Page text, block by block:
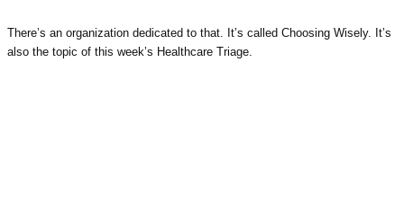
There’s an organization dedicated to that. It’s called Choosing Wisely. It’s
also the topic of this week’s Healthcare Triage.